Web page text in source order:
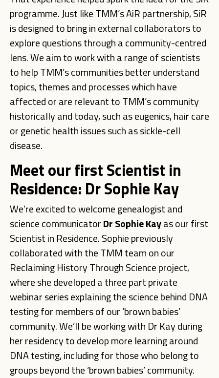
programme. Just like TMM’s AiR partnership, SiR
is designed to bring in external collaborators to
explore questions through a community-centred
lens. We aim to work with a range of scientists
to help TMM’s communities better understand
topics, themes and processes which have
affected or are relevant to TMM’s community
historically and today, such as eugenics, hair care
or genetic health issues such as sickle-cell
disease.
Meet our first Scientist in
Residence: Dr Sophie Kay
We’re excited to welcome genealogist and
science communicatorDr Sophie Kayas our first
Scientist in Residence. Sophie previously
collaborated with the TMM team on our
Reclaiming History Through Science project,
where she developed a three part private
webinar series explaining the science behind DNA
testing for members of our ‘brown babies’
community. We’ll be working with Dr Kay during
her residency to develop more learning around
DNA testing, including for those who belong to
groups beyond the ‘brown babies’ community.